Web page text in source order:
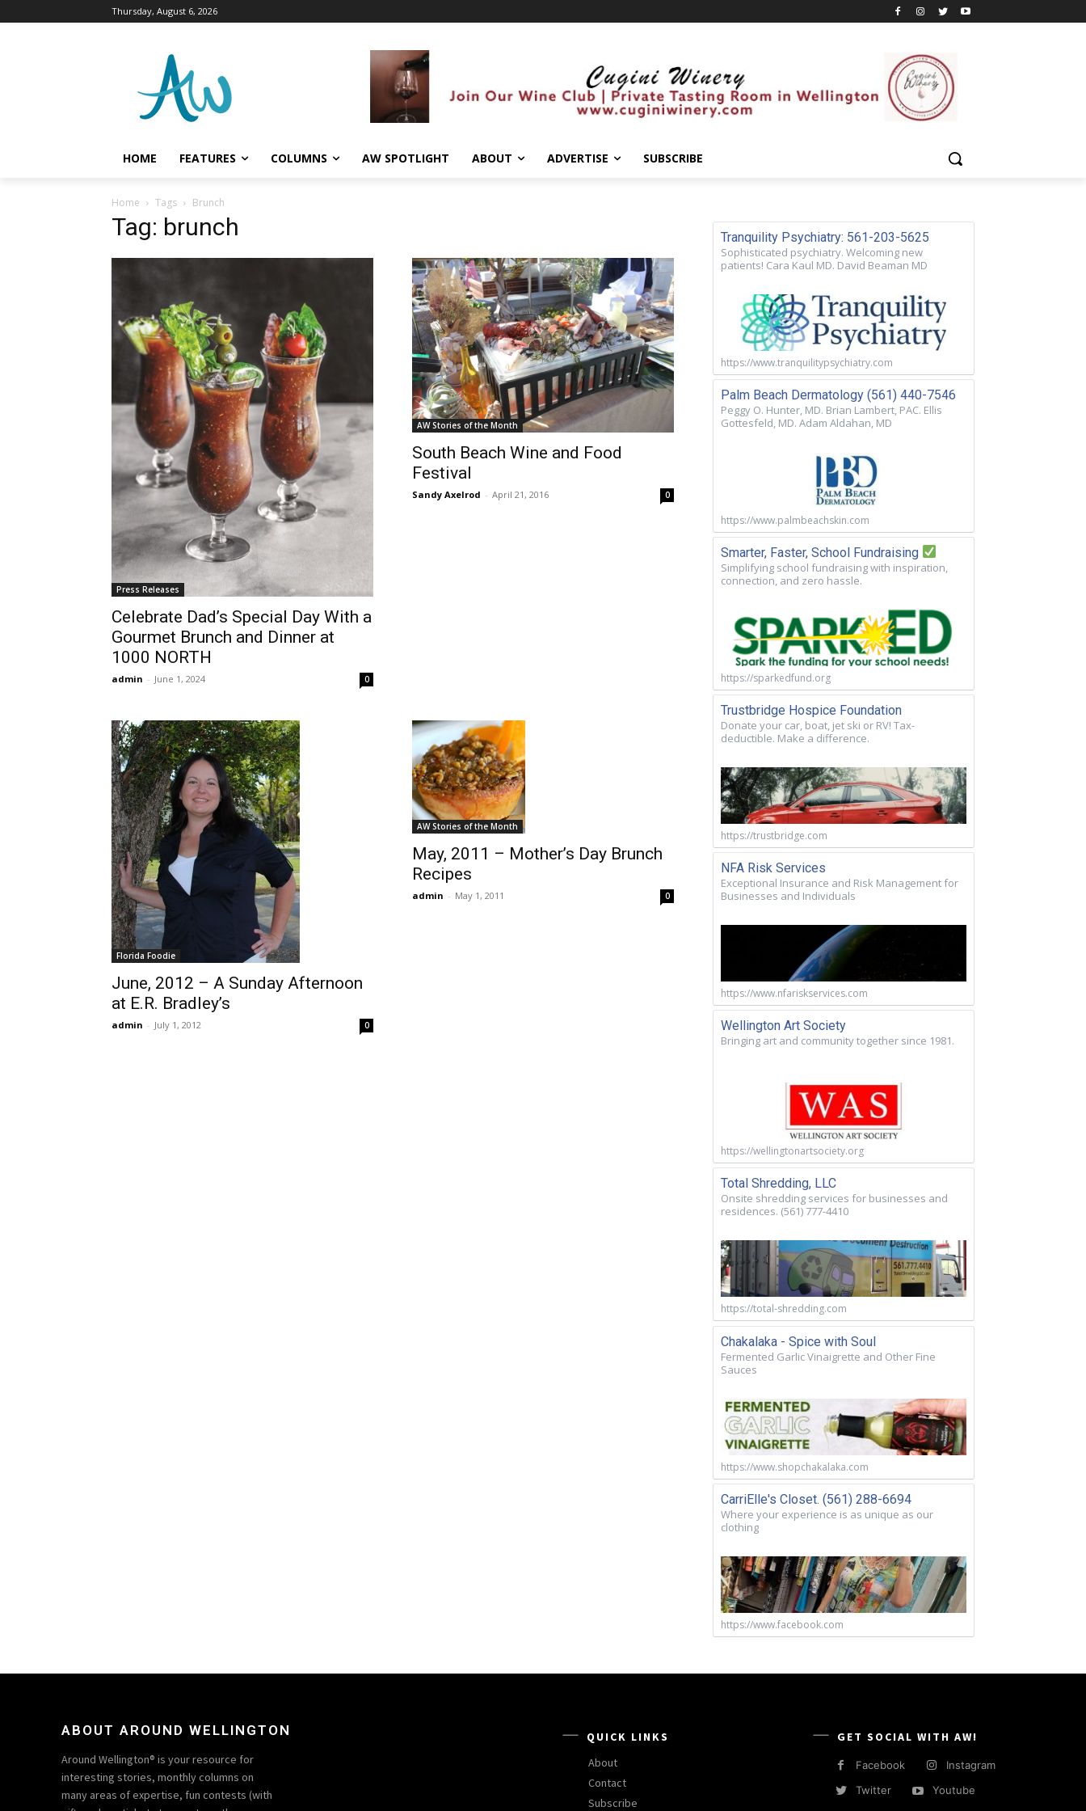
Thursday, August 6, 2026
HOME FEATURES COLUMNS AW SPOTLIGHT ABOUT ADVERTISE SUBSCRIBE
Home Tags Brunch
Tag: brunch
Press Releases
Celebrate Dad’s Special Day With a
Gourmet Brunch and Dinner at
1000 NORTH
admin - June 1, 2024 0
AW Stories of the Month
South Beach Wine and Food
Festival
Sandy Axelrod - April 21, 2016 0
Florida Foodie
June, 2012 – A Sunday Afternoon
at E.R. Bradley’s
admin - July 1, 2012 0
AW Stories of the Month
May, 2011 – Mother’s Day Brunch
Recipes
admin - May 1, 2011 0
Tranquility Psychiatry: 561-203-5625
Sophisticated psychiatry. Welcoming new
patients! Cara Kaul MD. David Beaman MD
https://www.tranquilitypsychiatry.com
Palm Beach Dermatology (561) 440-7546
Peggy O. Hunter, MD. Brian Lambert, PAC. Ellis
Gottesfeld, MD. Adam Aldahan, MD
https://www.palmbeachskin.com
Smarter, Faster, School Fundraising
Simplifying school fundraising with inspiration,
connection, and zero hassle.
https://sparkedfund.org
Trustbridge Hospice Foundation
Donate your car, boat, jet ski or RV! Tax-
deductible. Make a difference.
https://trustbridge.com
NFA Risk Services
Exceptional Insurance and Risk Management for
Businesses and Individuals
https://www.nfariskservices.com
Wellington Art Society
Bringing art and community together since 1981.
https://wellingtonartsociety.org
Total Shredding, LLC
Onsite shredding services for businesses and
residences. (561) 777-4410
https://total-shredding.com
Chakalaka - Spice with Soul
Fermented Garlic Vinaigrette and Other Fine
Sauces
https://www.shopchakalaka.com
CarriElle's Closet. (561) 288-6694
Where your experience is as unique as our
clothing
https://www.facebook.com
ABOUT AROUND WELLINGTON
Around Wellington® is your resource for
interesting stories, monthly columns on
many areas of expertise, fun contests (with
QUICK LINKS
About
Contact
Subscribe
GET SOCIAL WITH AW!
Facebook
Instagram
Twitter
Youtube